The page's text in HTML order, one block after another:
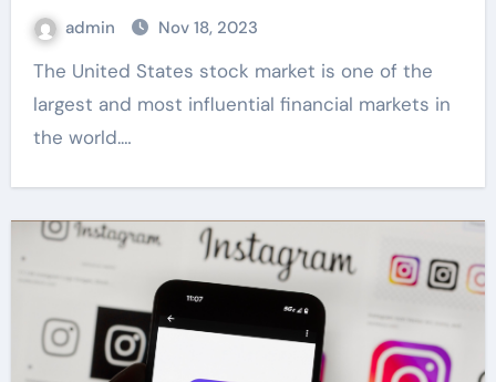
admin Nov 18, 2023
The United States stock market is one of the
largest and most influential financial markets in
the world.…